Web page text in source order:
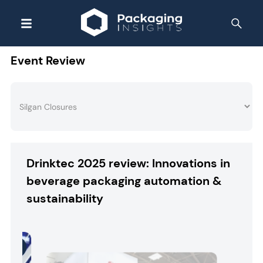
Event Review
Drinktec 2025 review: Innovations in
beverage packaging automation &
sustainability